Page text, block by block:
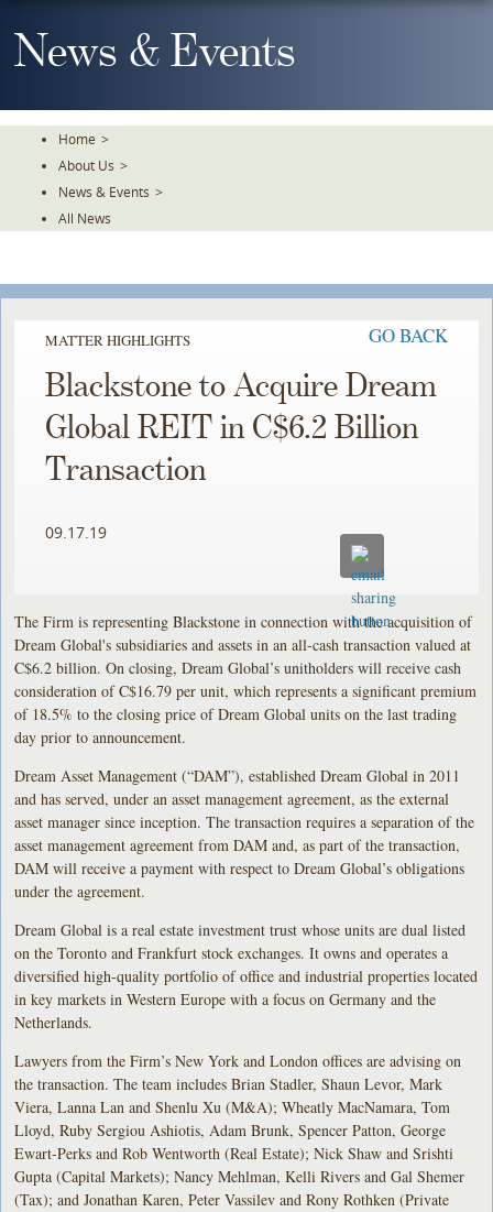
To
TheNews & Events
Home >
About Us >
News & Events >
All News
MATTER HIGHLIGHTS GO BACK
Blackstone to Acquire Dream
Global REIT in C$6.2 Billion
Transaction
09.17.19
The Firm is representing Blackstone in connection with the acquisition of
Dream Global's subsidiaries and assets in an all-cash transaction valued at
C$6.2 billion. On closing, Dream Global’s unitholders will receive cash
consideration of C$16.79 per unit, which represents a significant premium
of 18.5% to the closing price of Dream Global units on the last trading
day prior to announcement.
Dream Asset Management (“DAM”), established Dream Global in 2011
and has served, under an asset management agreement, as the external
asset manager since inception. The transaction requires a separation of the
asset management agreement from DAM and, as part of the transaction,
DAM will receive a payment with respect to Dream Global’s obligations
under the agreement.
Dream Global is a real estate investment trust whose units are dual listed
on the Toronto and Frankfurt stock exchanges. It owns and operates a
diversified high-quality portfolio of office and industrial properties located
in key markets in Western Europe with a focus on Germany and the
Netherlands.
Lawyers from the Firm’s New York and London offices are advising on
the transaction. The team includes Brian Stadler, Shaun Levor, Mark
Viera, Lanna Lan and Shenlu Xu (M&A); Wheatly MacNamara, Tom
Lloyd, Ruby Sergiou Ashiotis, Adam Brunk, Spencer Patton, George
Ewart-Perks and Rob Wentworth (Real Estate); Nick Shaw and Srishti
Gupta (Capital Markets); Nancy Mehlman, Kelli Rivers and Gal Shemer
(Tax); and Jonathan Karen, Peter Vassilev and Rony Rothken (Private